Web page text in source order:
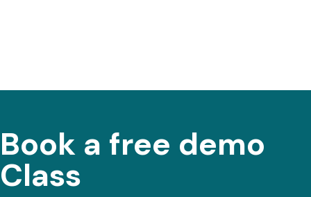
Book a free demo
Class